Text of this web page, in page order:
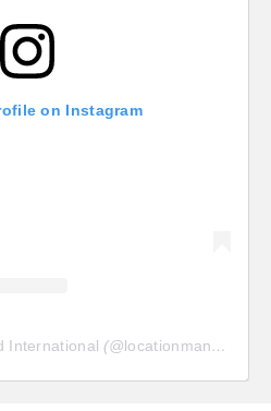
on Instagram
International (@locationmanagersguild